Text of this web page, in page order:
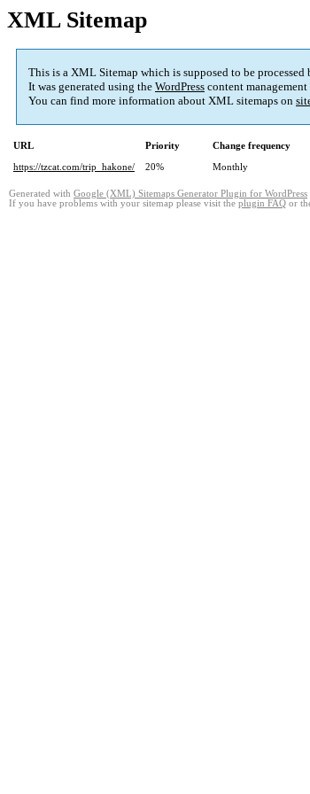
XML Sitemap
This is a XML Sitemap which is supposed to be
It was generated using the WordPress content
You can find more information about XML sitemaps on
URL Priority Change frequency
https://tzcat.com/trip_hakone/
20% Monthly
Generated with Google (XML) Sitemaps Generator Plugin for WordPress
If you have problems with your sitemap please visit the plugin FAQ or